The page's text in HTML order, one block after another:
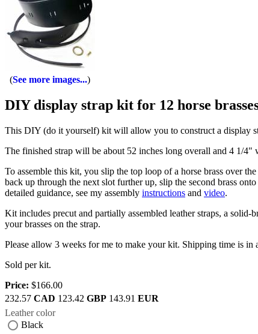
See more images...
DIY display strap kit for 12 horse
This DIY (do it yourself) kit will allow you to construct a display
The finished strap will be about 52 inches long overall and 4 1/4"
To assemble this kit, you slip the top loop of a horse brass over
back up through the next slot further up, slip the second brass
detailed guidance, see my assembly instructions and video.
Kit includes precut and partially assembled leather straps, a solid-
your brasses on the strap.
Please allow 3 weeks for me to make your kit. Shipping time is in
Sold per kit.
Price: $166.00
232.57 CAD 123.42 GBP 143.91 EUR
Leather color
Black